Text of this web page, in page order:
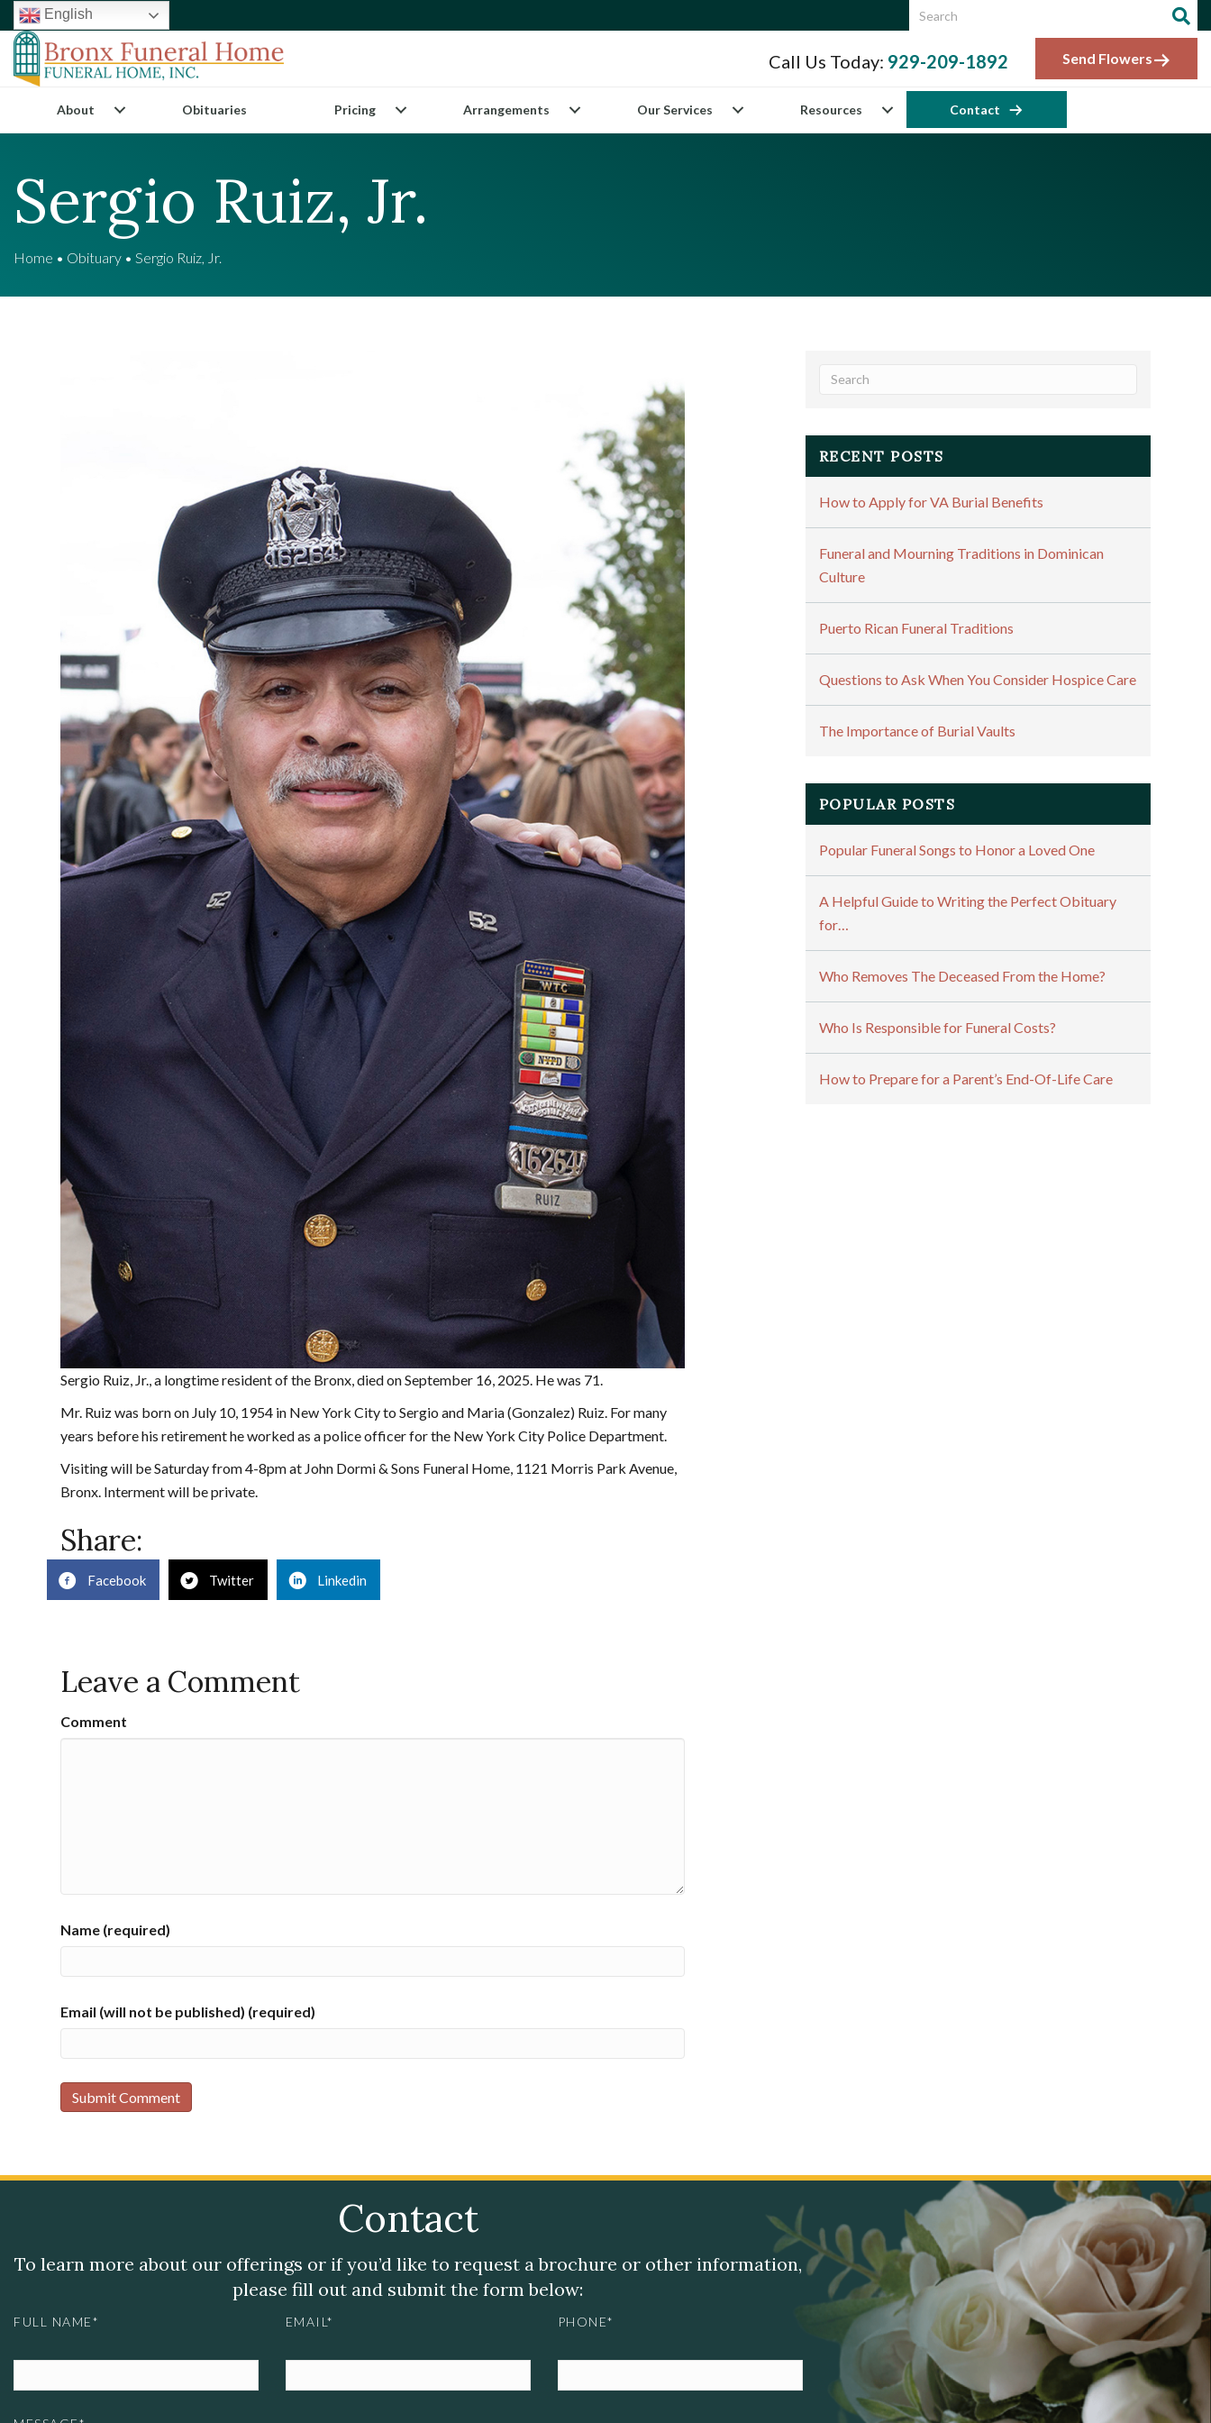
English
Send Flowers
Call Us Today: 929-209-1892
About Obituaries Pricing Arrangements Our Services Resources Contact
Sergio Ruiz, Jr.
Home • Obituary • Sergio Ruiz, Jr.
Sergio Ruiz, Jr., a longtime resident of the Bronx, died on September 16, 2025. He was 71.
Mr. Ruiz was born on July 10, 1954 in New York City to Sergio and Maria (Gonzalez) Ruiz. For many
years before his retirement he worked as a police officer for the New York City Police Department.
Visiting will be Saturday from 4-8pm at John Dormi & Sons Funeral Home, 1121 Morris Park Avenue,
Bronx. Interment will be private.
Share:
Facebook Twitter Linkedin
Leave a Comment
Comment
Name (required)
Email (will not be published) (required)
RECENT POSTS
How to Apply for VA Burial Benefits
Funeral and Mourning Traditions in Dominican
Culture
Puerto Rican Funeral Traditions
Questions to Ask When You Consider Hospice Care
The Importance of Burial Vaults
POPULAR POSTS
Popular Funeral Songs to Honor a Loved One
A Helpful Guide to Writing the Perfect Obituary
for…
Who Removes The Deceased From the Home?
Who Is Responsible for Funeral Costs?
How to Prepare for a Parent’s End-Of-Life Care
Contact
To learn more about our offerings or if you’d like to request a brochure or other information,
please fill out and submit the form below:
FULL NAME* EMAIL* PHONE*